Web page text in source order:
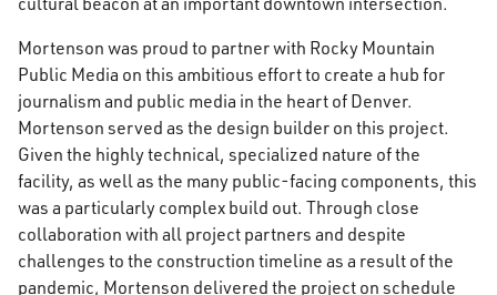
Mortenson was proud to partner with Rocky Mountain
Public Media on this ambitious effort to create a hub for
journalism and public media in the heart of Denver.
Mortenson served as the design builder on this project.
Given the highly technical, specialized nature of the
facility, as well as the many public-facing components, this
was a particularly complex build out. Through close
collaboration with all project partners and despite
challenges to the construction timeline as a result of the
pandemic, Mortenson delivered the project on schedule